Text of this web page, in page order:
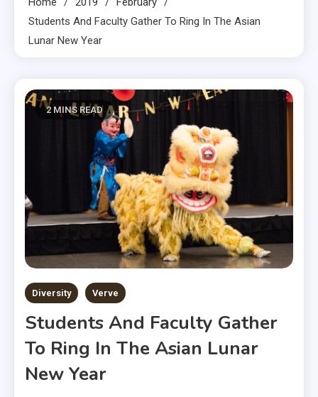
Students And Faculty Gather To Ring In The Asian
Lunar New Year
2 MINS READ
Diversity Verve
Students And Faculty Gather
To Ring In The Asian Lunar
New Year